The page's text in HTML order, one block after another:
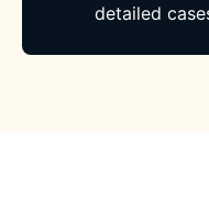
detailed